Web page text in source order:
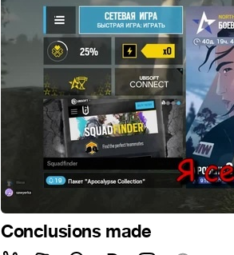
Conclusions made